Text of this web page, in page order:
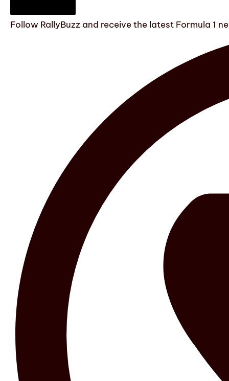
Follow RallyBuzz and receive the latest Formula 1